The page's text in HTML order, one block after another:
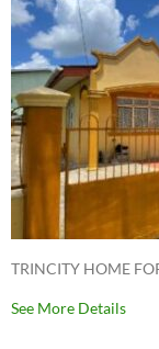
TRINCITY HOME
See More Details